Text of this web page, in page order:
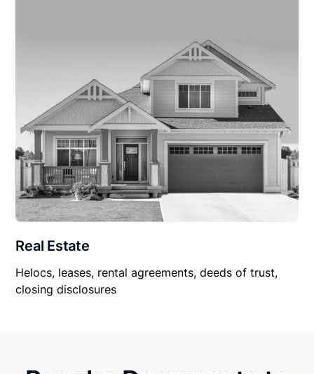
Real Estate
Helocs, leases, rental agreements, deeds of trust,
closing disclosures